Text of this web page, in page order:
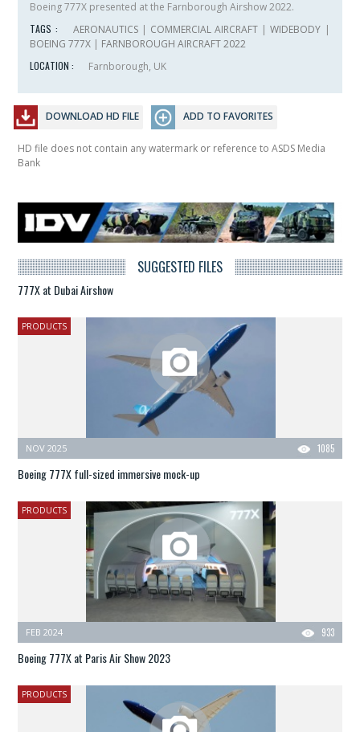
Boeing 777X presented at the Farnborough Airshow 2022.
TAGS :
AERONAUTICS| COMMERCIAL AIRCRAFT |WIDEBODY |
BOEING 777X | FARNBOROUGH AIRCRAFT 2022
LOCATION :
Farnborough, UK
DOWNLOAD HD FILE ADD TO FAVORITES
HD file does not contain any watermark or reference to ASDS Media
Bank
SUGGESTED FILES
777X at Dubai Airshow
PRODUCTS
1085
NOV 2025
Boeing 777X full-sized immersive mock-up
PRODUCTS
933
FEB 2024
Boeing 777X at Paris Air Show 2023
PRODUCTS